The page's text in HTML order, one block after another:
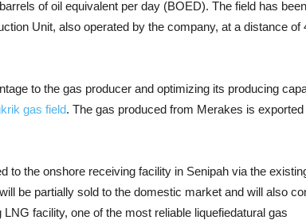
of oil equivalent per day (BOED). The field has been
Unit, also operated by the company, at a distance of
to the gas producer and optimizing its producing
gas field. The gas produced from Merakes is exported
to the onshore receiving facility in Senipah via the
be partially sold to the domestic market and will also
facility, one of the most reliable liquefiedatural gas